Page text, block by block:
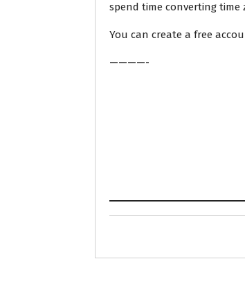
spend time converting time
You can create a free
————-